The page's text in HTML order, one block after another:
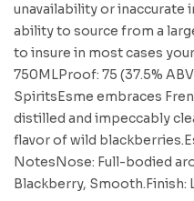
unavailability or inaccurate
ability to source from a
to insure in most cases
750MLProof: 75 (37.5%
SpiritsEsme embraces
distilled and impeccably
flavor of wild
NotesNose: Full-bodied
Blackberry, Smooth.Finish: